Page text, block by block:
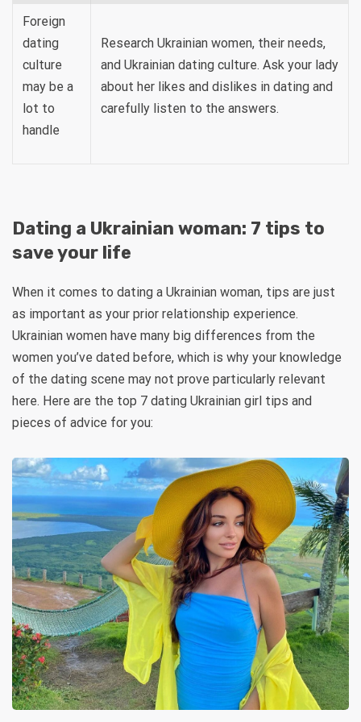
Foreign
dating
culture
may be a
lot to
handle
Research Ukrainian women, their needs,
and Ukrainian dating culture. Ask your lady
about her likes and dislikes in dating and
carefully listen to the answers.
Dating a Ukrainian woman: 7 tips to
save your life
When it comes to dating a Ukrainian woman, tips are just
as important as your prior relationship experience.
Ukrainian women have many big differences from the
women you’ve dated before, which is why your knowledge
of the dating scene may not prove particularly relevant
here. Here are the top 7 dating Ukrainian girl tips and
pieces of advice for you: